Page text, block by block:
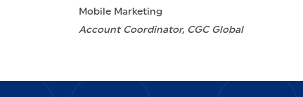
Mobile Marketing
Account Coordinator, CGC Global